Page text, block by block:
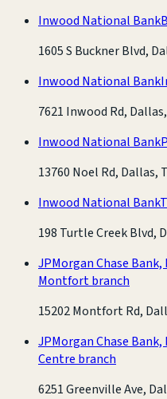
Inwood National Bank
1605 S Buckner Blvd,
Inwood National Bank
7621 Inwood Rd,
Inwood National Bank
13760 Noel Rd, Dallas,
Inwood National Bank
198 Turtle Creek Blvd,
JPMorgan Chase
Montfort branch
15202 Montfort Rd,
JPMorgan Chase
Centre branch
6251 Greenville Ave,